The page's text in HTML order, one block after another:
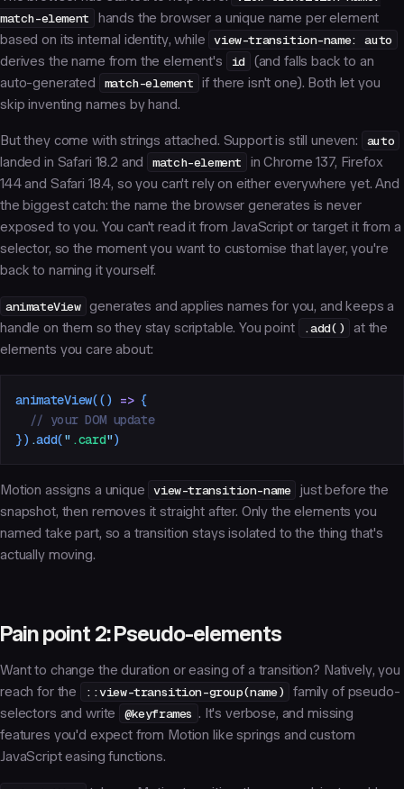
match-element
hands the browser a unique name per element
based on its internal identity, while view-transition-name: auto
derives the name from the element's
id (and falls back to an
auto-generated
match-element if there isn't one). Both let you
skip inventing names by hand.
But they come with strings attached. Support is still uneven:
auto
landed in Safari 18.2 and
match-element
in Chrome 137, Firefox
144 and Safari 18.4, so you can't rely on either everywhere yet. And
the biggest catch: the name the browser generates is never
exposed to you. You can't read it from JavaScript or target it from a
selector, so the moment you want to customise that layer, you're
back to naming it yourself.
animateView generates and applies names for you, and keeps a
handle on them so they stay scriptable. You point
.add()
at the
elements you care about:
animateView(() => {
  // your DOM update
}) .add(" .card")
Motion assigns a unique view-transition-name just before the
snapshot, then removes it straight after. Only the elements you
named take part, so a transition stays isolated to the thing that's
actually moving.
Pain point 2: Pseudo-elements
Want to change the duration or easing of a transition? Natively, you
reach for the
::view-transition-group(name)
family of pseudo-
selectors and write
@keyframes . It's verbose, and missing
features you'd expect from Motion like springs and custom
JavaScript easing functions.